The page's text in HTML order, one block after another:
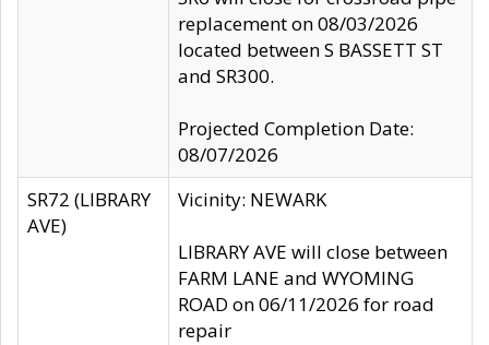
replacement on 08/03/2026
located between S BASSETT ST
and SR300.
Projected Completion Date:
08/07/2026
SR72 (LIBRARY
AVE)
Vicinity: NEWARK
LIBRARY AVE will close between
FARM LANE and WYOMING
ROAD on 06/11/2026 for road
repair